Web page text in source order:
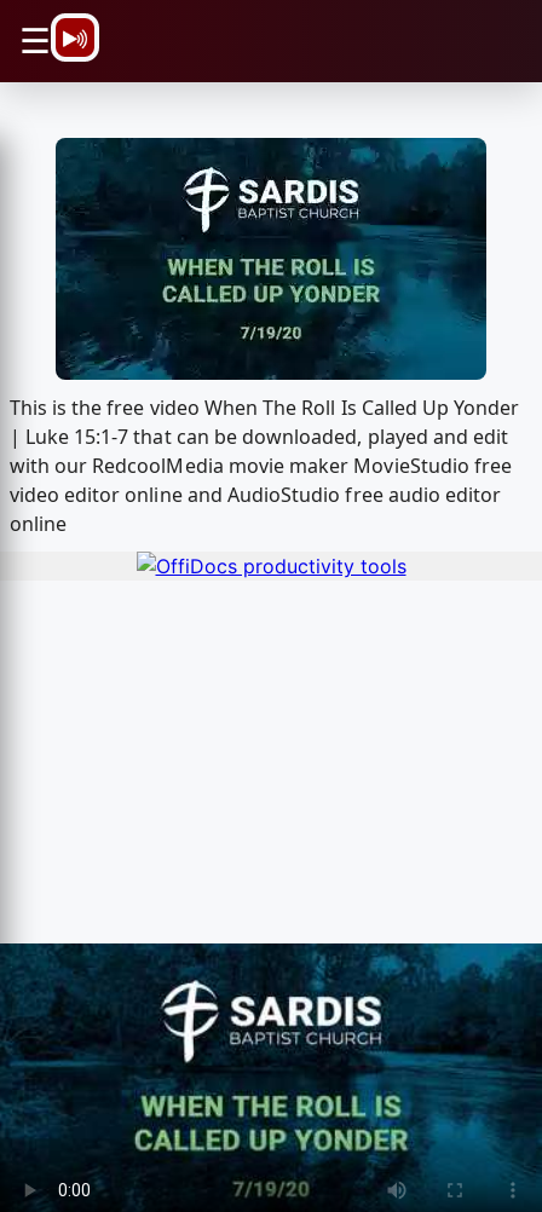
☰
This is the free video When The Roll Is Called Up Yonder
| Luke 15:1-7 that can be downloaded, played and edit
with our RedcoolMedia movie maker MovieStudio free
video editor online and AudioStudio free audio editor
online